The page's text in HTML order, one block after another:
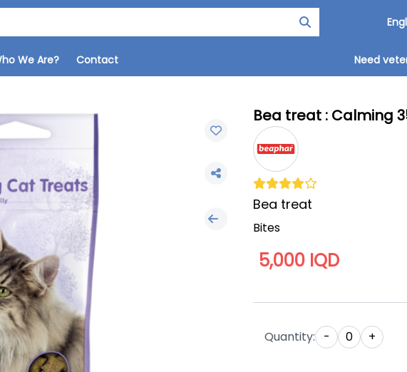
We Are? Contact Need
Bea treat : Calming
Bea treat
Bites
5,000 IQD
Quantity: - 0 +